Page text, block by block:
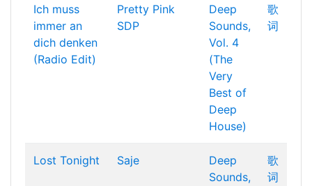
Ich muss
immer an
dich denken
(Radio Edit)
Pretty Pink
SDP
Deep
Sounds,
Vol. 4
(The
Very
Best of
Deep
House)
歌
词
Lost Tonight Saje
Deep
Sounds,
歌
词